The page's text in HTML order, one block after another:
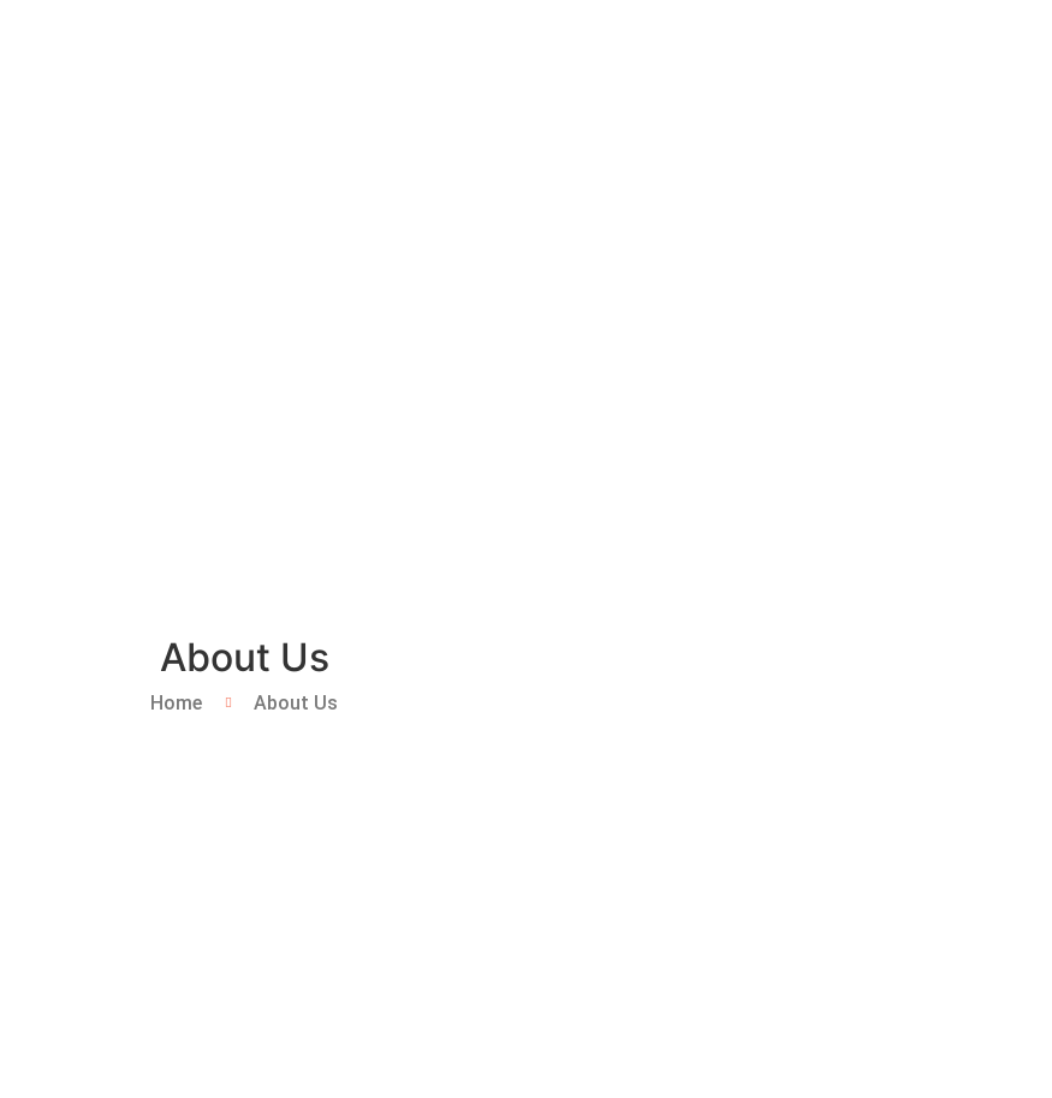
About Us
Home About Us